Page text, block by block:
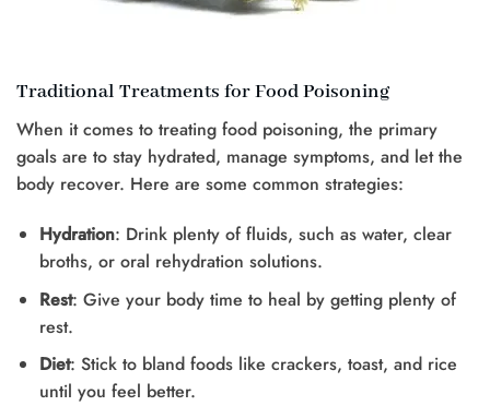
Traditional Treatments for Food Poisoning
When it comes to treating food poisoning, the primary
goals are to stay hydrated, manage symptoms, and let the
body recover. Here are some common strategies:
Hydration: Drink plenty of fluids, such as water, clear
broths, or oral rehydration solutions.
Rest: Give your body time to heal by getting plenty of
rest.
Diet: Stick to bland foods like crackers, toast, and rice
until you feel better.